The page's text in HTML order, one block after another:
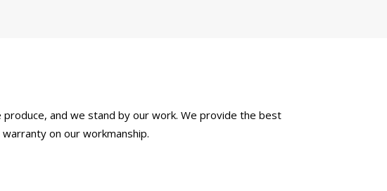
and we stand by our work. We provide the best
on our workmanship.